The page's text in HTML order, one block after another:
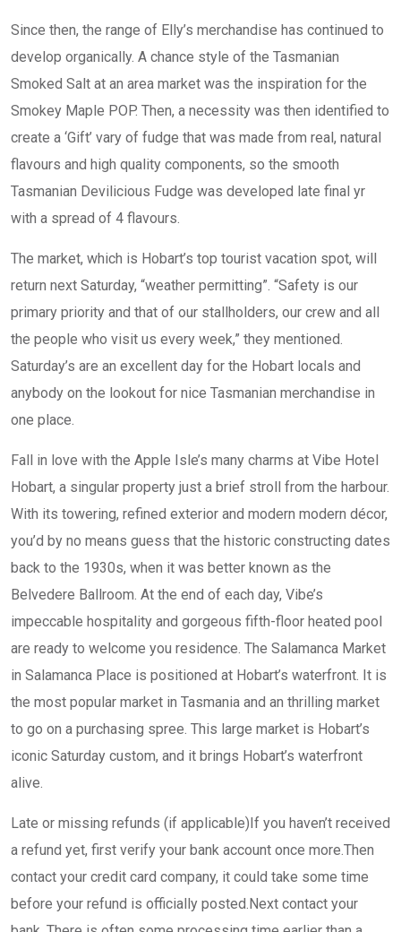
Since then, the range of Elly’s merchandise has continued to
develop organically. A chance style of the Tasmanian
Smoked Salt at an area market was the inspiration for the
Smokey Maple POP. Then, a necessity was then identified to
create a ‘Gift’ vary of fudge that was made from real, natural
flavours and high quality components, so the smooth
Tasmanian Devilicious Fudge was developed late final yr
with a spread of 4 flavours.
The market, which is Hobart’s top tourist vacation spot, will
return next Saturday, “weather permitting”. “Safety is our
primary priority and that of our stallholders, our crew and all
the people who visit us every week,” they mentioned.
Saturday’s are an excellent day for the Hobart locals and
anybody on the lookout for nice Tasmanian merchandise in
one place.
Fall in love with the Apple Isle’s many charms at Vibe Hotel
Hobart, a singular property just a brief stroll from the harbour.
With its towering, refined exterior and modern modern décor,
you’d by no means guess that the historic constructing dates
back to the 1930s, when it was better known as the
Belvedere Ballroom. At the end of each day, Vibe’s
impeccable hospitality and gorgeous fifth-floor heated pool
are ready to welcome you residence. The Salamanca Market
in Salamanca Place is positioned at Hobart’s waterfront. It is
the most popular market in Tasmania and an thrilling market
to go on a purchasing spree. This large market is Hobart’s
iconic Saturday custom, and it brings Hobart’s waterfront
alive.
Late or missing refunds (if applicable)If you haven’t received
a refund yet, first verify your bank account once more.Then
contact your credit card company, it could take some time
before your refund is officially posted.Next contact your